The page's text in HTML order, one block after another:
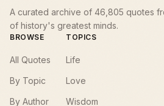
A curated archive of 46,805 quotes
of history's greatest minds.
BROWSE
All Quotes
By Topic
By Author
TOPICS
Life
Love
Wisdom